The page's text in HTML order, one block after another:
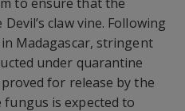
claw vine. Following
Madagascar, stringent
under quarantine
for release by the
is expected to